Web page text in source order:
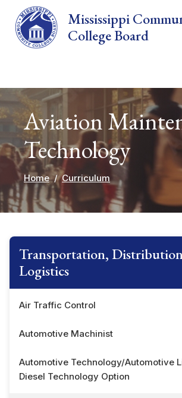
Skip to main content
Mississippi
College Board
Aviation
Technology
Home Curriculum
Transportation,
Logistics
Air Traffic Control
Automotive Machinist
Automotive Technology/Automotive
Diesel Technology Option